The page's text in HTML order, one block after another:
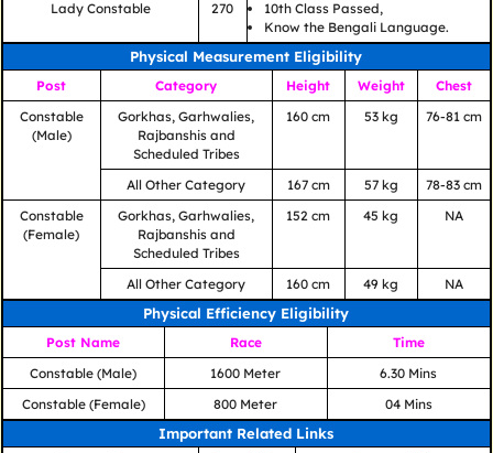
Lady Constable 270
10th Class Passed,
Know the Bengali Language.
Physical Measurement Eligibility
Post Category Height Weight
Chest
Constable
(Male)
Gorkhas, Garhwalies,
Rajbanshis and
Scheduled Tribes
160 cm 53 kg 76-81 cm
All Other Category 167 cm 57 kg
78-83 cm
Constable
(Female)
Gorkhas, Garhwalies,
Rajbanshis and
Scheduled Tribes
152 cm 45 kg NA
All Other Category 160 cm 49 kg NA
Physical Efficiency Eligibility
Post Name Race
Time
Constable (Male)
1600 Meter
6.30 Mins
Constable (Female)
800 Meter 04 Mins
Important Related Links